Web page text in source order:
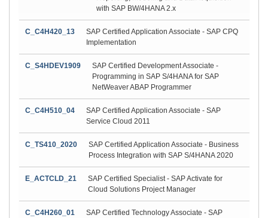
with SAP BW/4HANA 2.x
C_C4H420_13
SAP Certified Application Associate - SAP CPQ
Implementation
C_S4HDEV1909
SAP Certified Development Associate -
Programming in SAP S/4HANA for SAP
NetWeaver ABAP Programmer
C_C4H510_04
SAP Certified Application Associate - SAP
Service Cloud 2011
C_TS410_2020
SAP Certified Application Associate - Business
Process Integration with SAP S/4HANA 2020
E_ACTCLD_21
SAP Certified Specialist - SAP Activate for
Cloud Solutions Project Manager
C_C4H260_01
SAP Certified Technology Associate - SAP